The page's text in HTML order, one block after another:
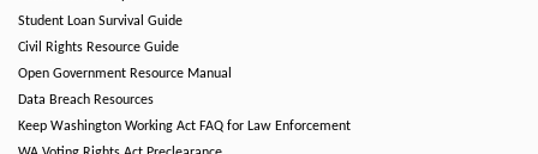
Student Loan Survival Guide
Civil Rights Resource Guide
Open Government Resource Manual
Data Breach Resources
Keep Washington Working Act FAQ for Law Enforcement